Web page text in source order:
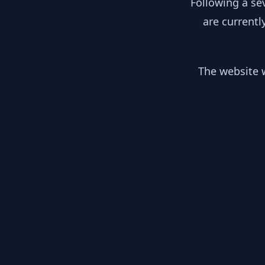
are
The website